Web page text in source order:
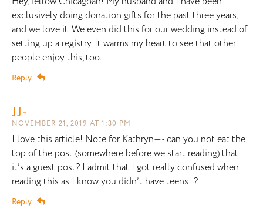
exclusively doing donation gifts for the past three years,
and we love it. We even did this for our wedding instead of
setting up a registry. It warms my heart to see that other
people enjoy this, too.
Reply
JJ-
NOVEMBER 21, 2019 AT 1:30 PM
I love this article! Note for Kathryn—- can you not eat the
top of the post (somewhere before we start reading) that
it’s a guest post? I admit that I got really confused when
reading this as I know you didn’t have teens! ?
Reply